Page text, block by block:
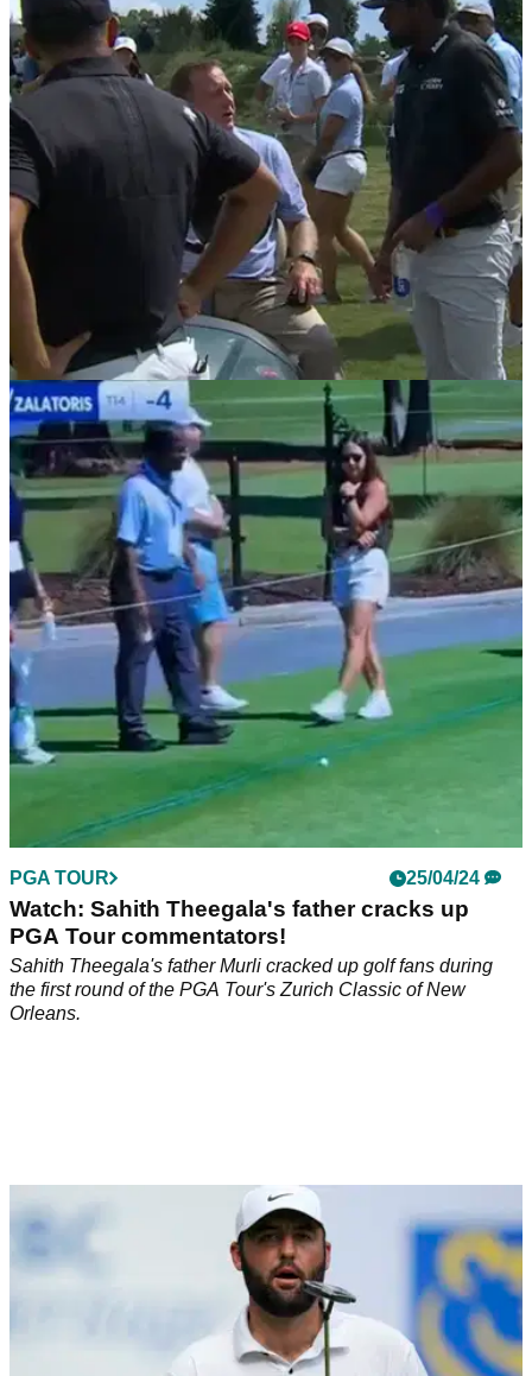
PGA Tour member Sahith Theegala drew praise from golf
fans after he called a two-shot penalty on himself during the
third round of the Tour Championship.
PGA TOUR 31/08/24
PGA Tour star calls two-shot penalty on
himself in R3 of Tour Championship
PGA Tour star Sahith Theegala called a two-shot penalty on
himself after he felt his club brushed the sand on his
backswing with his approach shot to the 4th at the Tour
Championship.
PGA TOUR 25/04/24
Watch: Sahith Theegala's father cracks up
PGA Tour commentators!
Sahith Theegala's father Murli cracked up golf fans during
the first round of the PGA Tour's Zurich Classic of New
Orleans.